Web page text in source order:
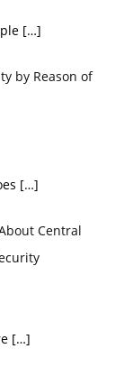
[…]
by Reason of
[…]
Central
[…]